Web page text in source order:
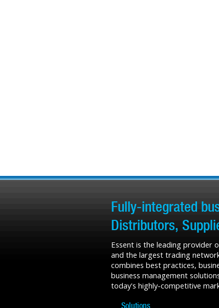
Fully-integrated
Distributors,
Essent is the leading provider
and the largest trading
combines best practices,
business management
today's highly-competitive
Solutions